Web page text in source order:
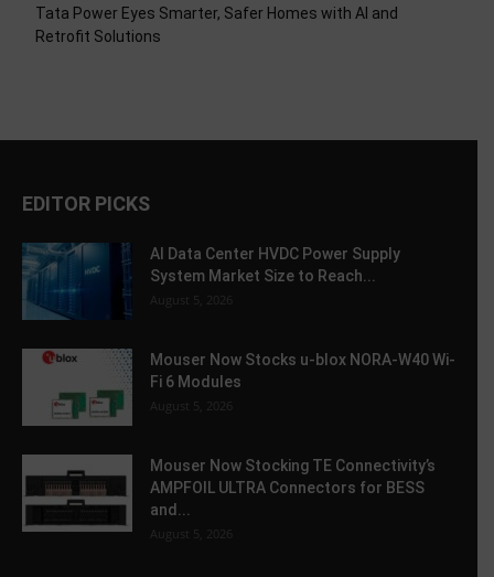
Tata Power Eyes Smarter, Safer Homes with AI and
Retrofit Solutions
EDITOR PICKS
AI Data Center HVDC Power Supply
System Market Size to Reach...
August 5, 2026
Mouser Now Stocks u-blox NORA-W40 Wi-
Fi 6 Modules
August 5, 2026
Mouser Now Stocking TE Connectivity’s
AMPFOIL ULTRA Connectors for BESS
and...
August 5, 2026